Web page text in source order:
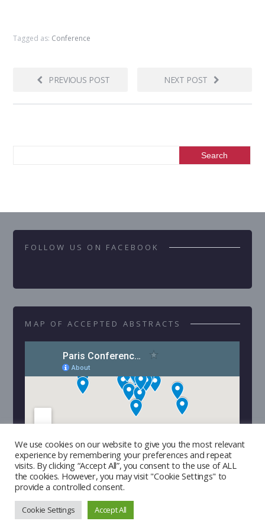
Tagged as: Conference
PREVIOUS POST NEXT POST
FOLLOW US ON FACEBOOK
MAP OF ACCEPTED ABSTRACTS
Copyright © 2026 | Developed by
We use cookies on our website to give you the most relevant
experience by remembering your preferences and repeat
visits. By clicking “Accept All”, you consent to the use of ALL
the cookies. However, you may visit "Cookie Settings" to
provide a controlled consent.
Cookie Settings Accept All